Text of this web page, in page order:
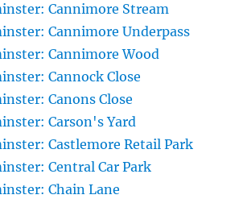
Cannimore Stream
Cannimore Underpass
Cannimore Wood
Cannock Close
Canons Close
Carson's Yard
Castlemore Retail Park
Central Car Park
Chain Lane